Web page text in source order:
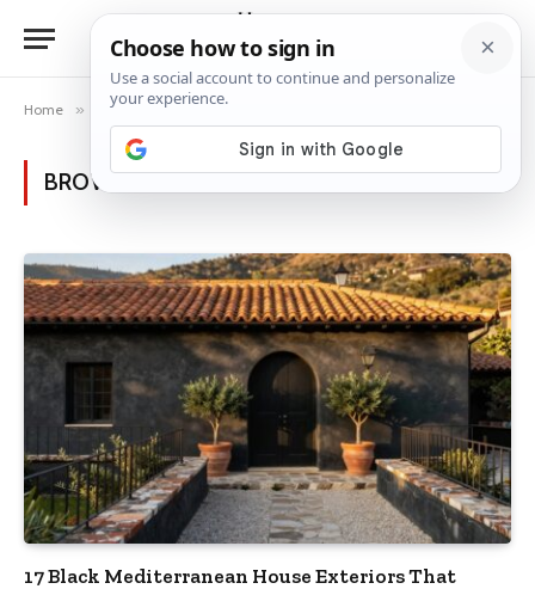
Home » Posts Tagged "Sunlit architecture"
BROWSING:SUNLIT ARCHITECTURE
17 Black Mediterranean House Exteriors That